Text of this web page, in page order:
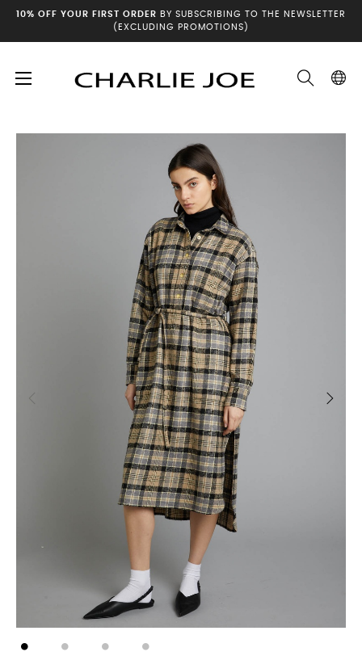
10% OFF YOUR FIRST ORDER BY SUBSCRIBING TO THE NEWSLETTER
(EXCLUDING PROMOTIONS)
Toggle
☰
Home Winter archives ISOTA Dress